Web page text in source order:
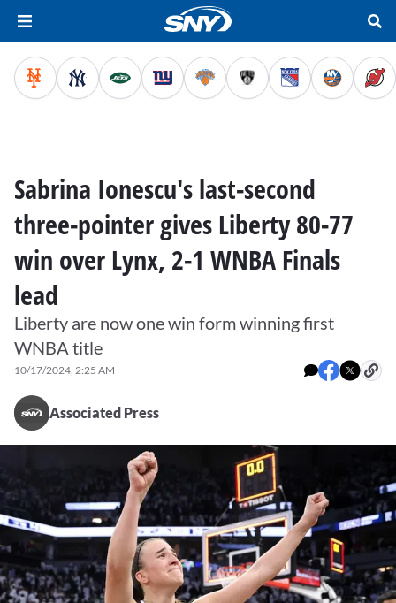
Sabrina Ionescu's last-second
three-pointer gives Liberty 80-77
win over Lynx, 2-1 WNBA Finals
lead
Liberty are now one win form winning first
WNBA title
10/17/2024, 2:25 AM
Associated Press